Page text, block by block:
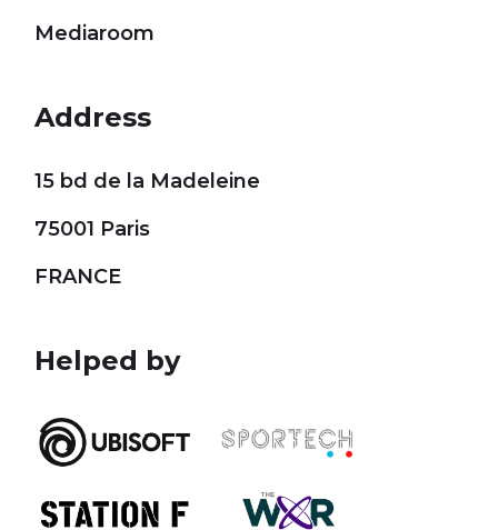
Mediaroom
Address
15 bd de la Madeleine
75001 Paris
FRANCE
Helped by